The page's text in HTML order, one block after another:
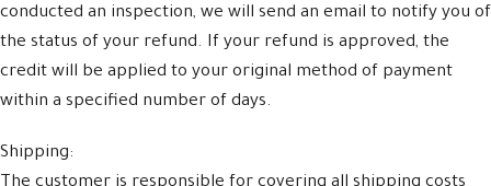
conducted an inspection, we will send an email to notify you of
the status of your refund. If your refund is approved, the
credit will be applied to your original method of payment
within a specified number of days.
Shipping: